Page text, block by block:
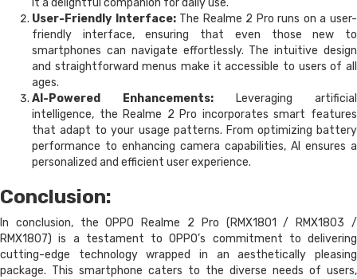
it a delightful companion for daily use.
User-Friendly Interface:The Realme 2 Pro runs on a user-
friendly interface, ensuring that even those new to
smartphones can navigate effortlessly. The intuitive design
and straightforward menus make it accessible to users of all
ages.
AI-Powered Enhancements: Leveraging artificial
intelligence, the Realme 2 Pro incorporates smart features
that adapt to your usage patterns. From optimizing battery
performance to enhancing camera capabilities, AI ensures a
personalized and efficient user experience.
Conclusion:
In conclusion, the OPPO Realme 2 Pro (RMX1801 / RMX1803 /
RMX1807) is a testament to OPPO’s commitment to delivering
cutting-edge technology wrapped in an aesthetically pleasing
package. This smartphone caters to the diverse needs of users,